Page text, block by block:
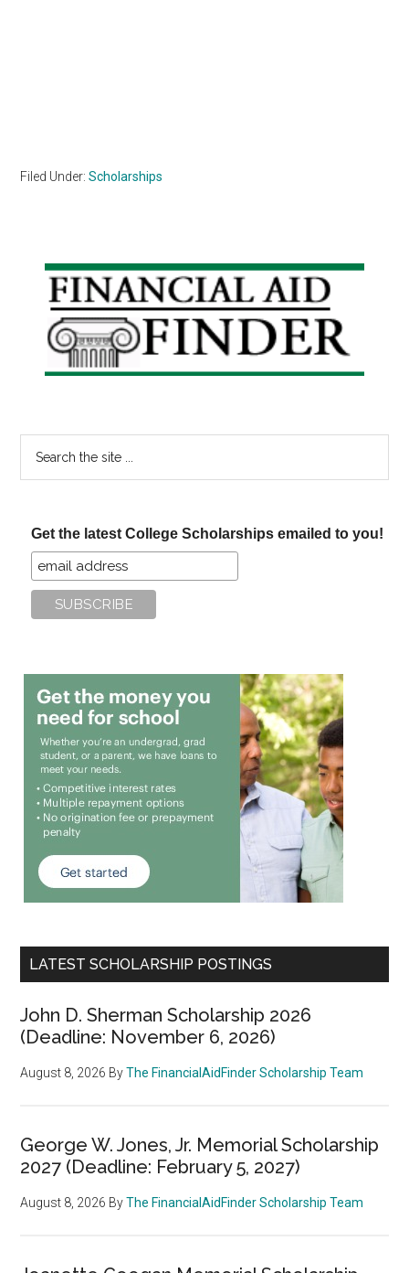
Filed Under:Scholarships
Primary
Sidebar
Get the latest College Scholarships emailed to you!
LATEST SCHOLARSHIP POSTINGS
John D. Sherman Scholarship 2026
(Deadline: November 6, 2026)
August 8, 2026 ByThe FinancialAidFinder Scholarship Team
George W. Jones, Jr. Memorial Scholarship
2027 (Deadline: February 5, 2027)
August 8, 2026 ByThe FinancialAidFinder Scholarship Team